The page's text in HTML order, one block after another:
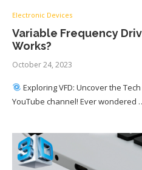
Electronic Devices
Variable Frequency
Works?
October 24, 2023
Exploring VFD: Uncover the
YouTube channel! Ever wondered